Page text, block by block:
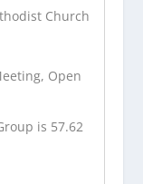
Church
Open
is 57.62